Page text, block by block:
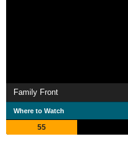
Family Front
Where to Watch
55